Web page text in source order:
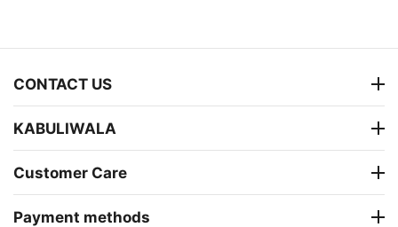
CONTACT US
KABULIWALA
Customer Care
Payment methods